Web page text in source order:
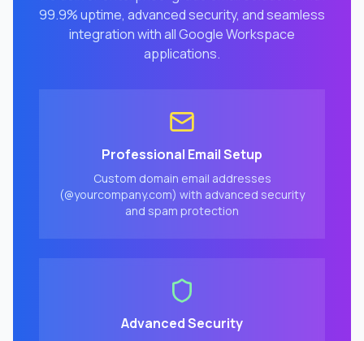
99.9% uptime, advanced security, and seamless
integration with all Google Workspace
applications.
Professional Email Setup
Custom domain email addresses
(@yourcompany.com) with advanced security
and spam protection
Advanced Security